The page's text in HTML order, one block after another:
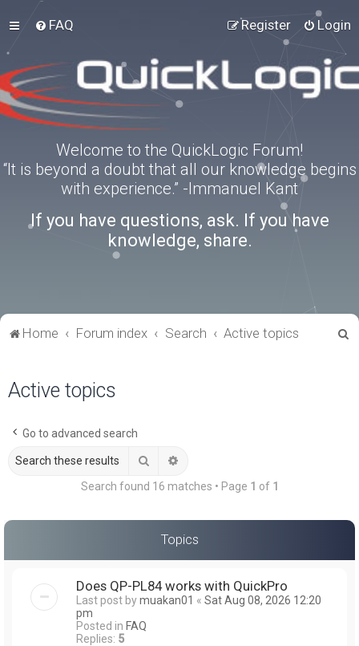
FAQ Login
Register
Welcome to the QuickLogic Forum!
“It is beyond a doubt that all our knowledge begins
with experience.” -Immanuel Kant
If you have questions, ask. If you have
knowledge, share.
Home Forum index Search Active topics
Active topics
Go to advanced search
Search
Search found 16 matches • Page 1 of 1
Topics
Does QP-PL84 works with QuickPro
Last post bymuakan01 « Sat Aug 08, 2026 12:20
pm
Posted in FAQ
Replies: 5